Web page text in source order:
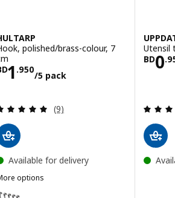
polished/brass-colour, 7
1 .950
/5 pack
BD 1.950/5 pack
Review: 5 out of 5 stars.
(9)
Available for delivery
options
HULTARP, Hook, black, 7 cm
Utensil
BD0.